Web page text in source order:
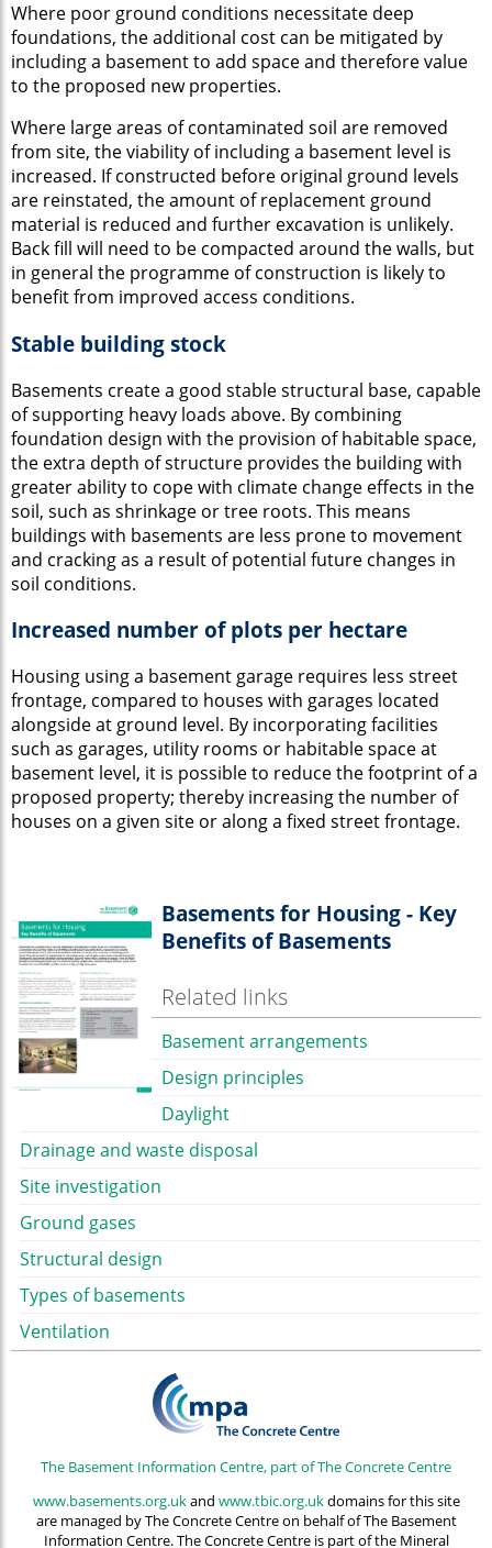
Where poor ground conditions necessitate deep
foundations, the additional cost can be mitigated by
including a basement to add space and therefore value
to the proposed new properties.
Where large areas of contaminated soil are removed
from site, the viability of including a basement level is
increased. If constructed before original ground levels
are reinstated, the amount of replacement ground
material is reduced and further excavation is unlikely.
Back fill will need to be compacted around the walls, but
in general the programme of construction is likely to
benefit from improved access conditions.
Stable building stock
Basements create a good stable structural base, capable
of supporting heavy loads above. By combining
foundation design with the provision of habitable space,
the extra depth of structure provides the building with
greater ability to cope with climate change effects in the
soil, such as shrinkage or tree roots. This means
buildings with basements are less prone to movement
and cracking as a result of potential future changes in
soil conditions.
Increased number of plots per hectare
Housing using a basement garage requires less street
frontage, compared to houses with garages located
alongside at ground level. By incorporating facilities
such as garages, utility rooms or habitable space at
basement level, it is possible to reduce the footprint of a
proposed property; thereby increasing the number of
houses on a given site or along a fixed street frontage.
Basements for Housing - Key
Benefits of Basements
Related links
Basement arrangements
Design principles
Daylight
Drainage and waste disposal
Site investigation
Ground gases
Structural design
Types of basements
Ventilation
The Basement Information Centre, part of The Concrete Centre
www.basements.org.ukand www.tbic.org.ukdomains for this site
are managed by The Concrete Centre on behalf of The Basement
Information Centre. The Concrete Centre is part of the Mineral